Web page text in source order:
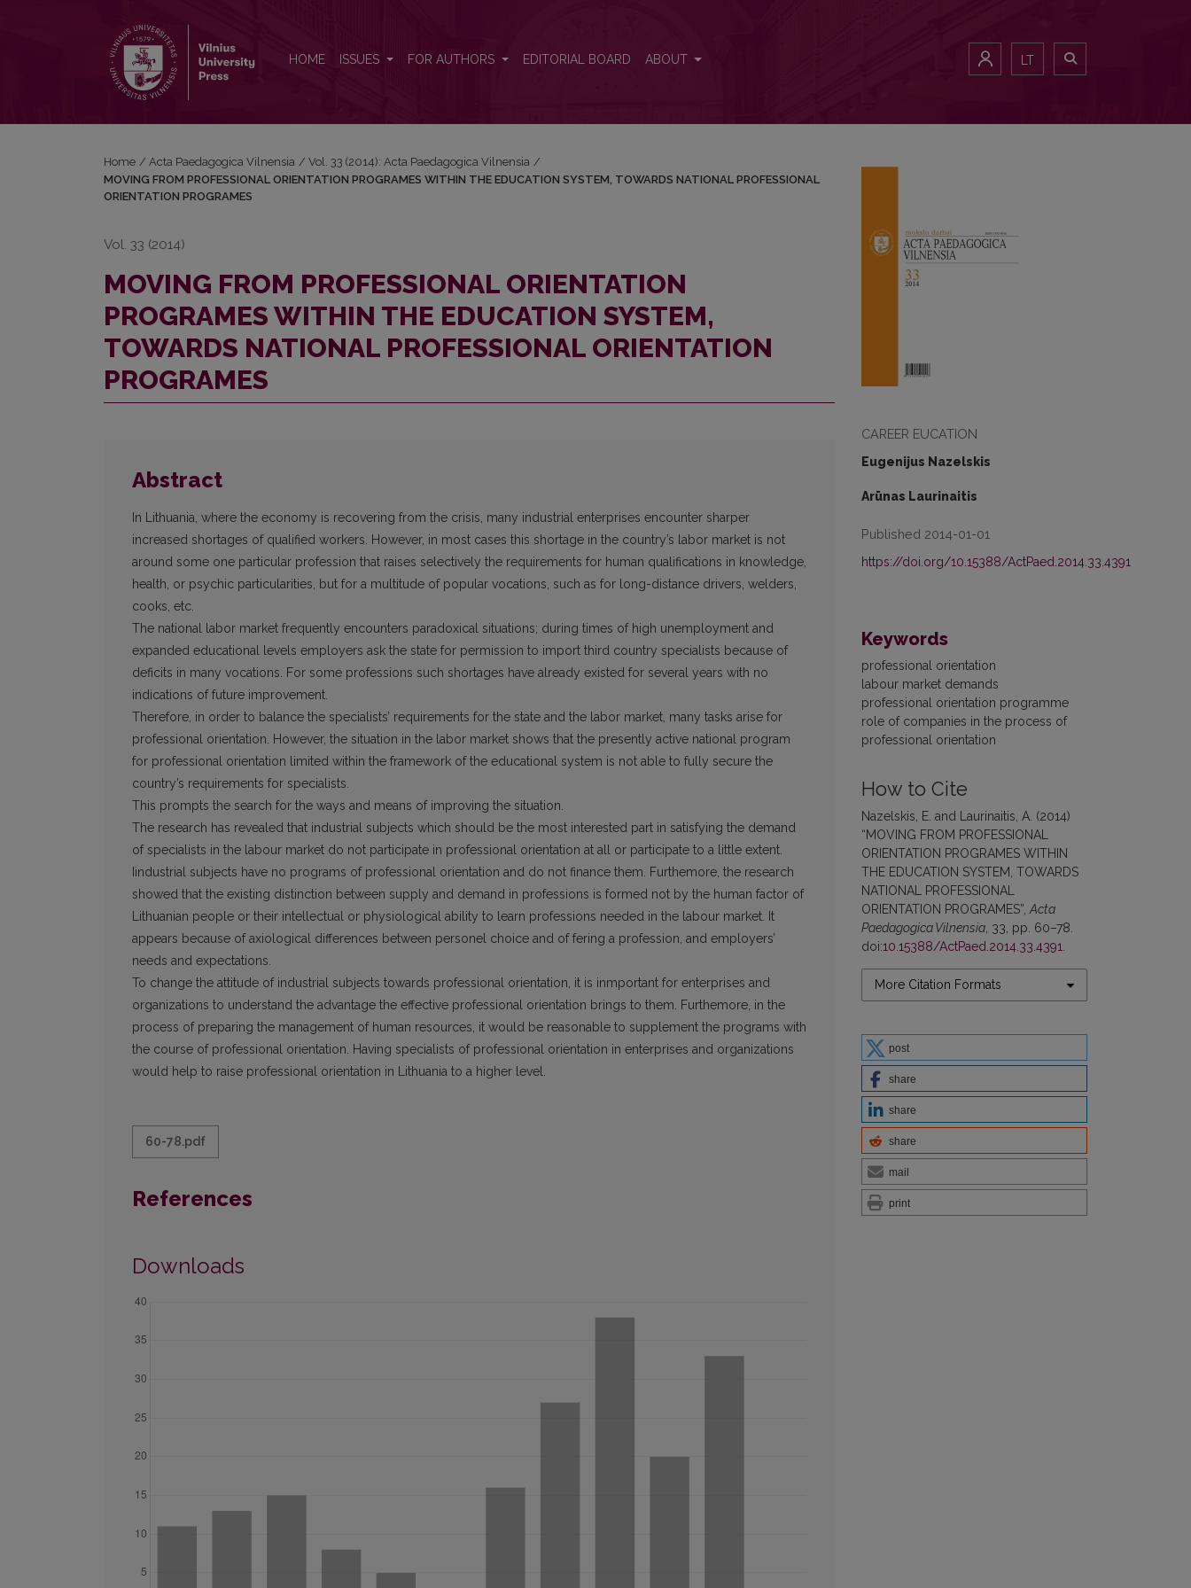
HOME ISSUES FOR AUTHORS EDITORIAL BOARD ABOUT LT
CAREER EUCATION
Eugenijus Nazelskis
Arūnas Laurinaitis
Published 2014-01-01
https://doi.org/10.15388/ActPaed.2014.33.4391
Keywords
professional orientation
labour market demands
professional orientation programme
role of companies in the process of
professional orientation
How to Cite
Nazelskis, E. and Laurinaitis, A. (2014)
“MOVING FROM PROFESSIONAL
ORIENTATION PROGRAMES WITHIN
THE EDUCATION SYSTEM, TOWARDS
NATIONAL PROFESSIONAL
ORIENTATION PROGRAMES”, Acta
Paedagogica Vilnensia , 33, pp. 60–78.
doi:10.15388/ActPaed.2014.33.4391
More Citation Formats
post
share
share
share
mail
print
Home / Acta Paedagogica Vilnensia / Vol. 33 (2014): Acta Paedagogica Vilnensia /
MOVING FROM PROFESSIONAL ORIENTATION PROGRAMES WITHIN THE EDUCATION SYSTEM, TOWARDS NATIONAL PROFESSIONAL
ORIENTATION PROGRAMES
Vol. 33 (2014)
MOVING FROM PROFESSIONAL ORIENTATION
PROGRAMES WITHIN THE EDUCATION SYSTEM,
TOWARDS NATIONAL PROFESSIONAL ORIENTATION
PROGRAMES
Abstract
In Lithuania, where the economy is recovering from the crisis, many industrial enterprises encounter sharper
increased shortages of qualified workers. However, in most cases this shortage in the country’s labor market is not
around some one particular profession that raises selectively the requirements for human qualifications in knowledge,
health, or psychic particularities, but for a multitude of popular vocations, such as for long-distance drivers, welders,
cooks, etc.
The national labor market frequently encounters paradoxical situations; during times of high unemployment and
expanded educational levels employers ask the state for permission to import third country specialists because of
deficits in many vocations. For some professions such shortages have already existed for several years with no
indications of future improvement.
Therefore, in order to balance the specialists’ requirements for the state and the labor market, many tasks arise for
professional orientation. However, the situation in the labor market shows that the presently active national program
for professional orientation limited within the framework of the educational system is not able to fully secure the
country’s requirements for specialists.
This prompts the search for the ways and means of improving the situation.
The research has revealed that industrial subjects which should be the most interested part in satisfying the demand
of specialists in the labour market do not participate in professional orientation at all or participate to a little extent.
Iindustrial subjects have no programs of professional orientation and do not finance them. Furthemore, the research
showed that the existing distinction between supply and demand in professions is formed not by the human factor of
Lithuanian people or their intellectual or physiological ability to learn professions needed in the labour market. It
appears because of axiological differences between personel choice and of fering a profession, and employers’
needs and expectations.
To change the attitude of industrial subjects towards professional orientation, it is inmportant for enterprises and
organizations to understand the advantage the effective professional orientation brings to them. Furthemore, in the
process of preparing the management of human resources, it would be reasonable to supplement the programs with
the course of professional orientation. Having specialists of professional orientation in enterprises and organizations
would help to raise professional orientation in Lithuania to a higher level.
60-78.pdf
References
Downloads